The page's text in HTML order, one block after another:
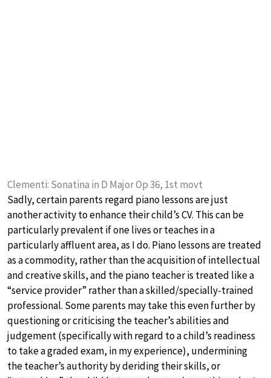
Clementi: Sonatina in D Major Op 36, 1st movt
Sadly, certain parents regard piano lessons are just
another activity to enhance their child’s CV. This can be
particularly prevalent if one lives or teaches in a
particularly affluent area, as I do. Piano lessons are treated
as a commodity, rather than the acquisition of intellectual
and creative skills, and the piano teacher is treated like a
“service provider” rather than a skilled/specially-trained
professional. Some parents may take this even further by
questioning or criticising the teacher’s abilities and
judgement (specifically with regard to a child’s readiness
to take a graded exam, in my experience), undermining
the teacher’s authority by deriding their skills, or